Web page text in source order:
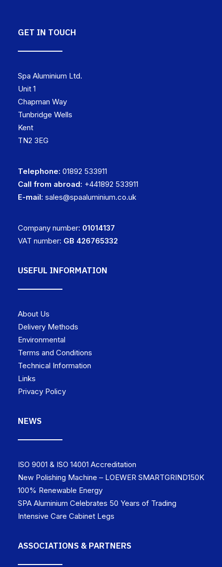
GET IN TOUCH
Spa Aluminium Ltd.
Unit 1
Chapman Way
Tunbridge Wells
Kent
TN2 3EG
Telephone: 01892 533911
Call from abroad: +441892 533911
E-mail: sales@spaaluminium.co.uk
Company number: 01014137
VAT number: GB 426765332
USEFUL INFORMATION
About Us
Delivery Methods
Environmental
Terms and Conditions
Technical Information
Links
Privacy Policy
NEWS
ISO 9001 & ISO 14001 Accreditation
New Polishing Machine – LOEWER SMARTGRIND150K
100% Renewable Energy
SPA Aluminium Celebrates 50 Years of Trading
Intensive Care Cabinet Legs
ASSOCIATIONS & PARTNERS